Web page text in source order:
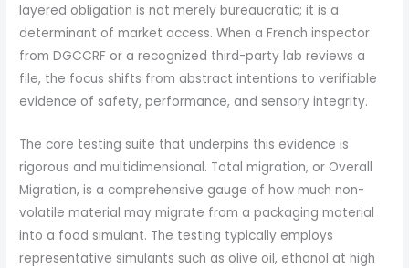
layered obligation is not merely bureaucratic; it is a
determinant of market access. When a French inspector
from DGCCRF or a recognized third-party lab reviews a
file, the focus shifts from abstract intentions to verifiable
evidence of safety, performance, and sensory integrity.
The core testing suite that underpins this evidence is
rigorous and multidimensional. Total migration, or Overall
Migration, is a comprehensive gauge of how much non-
volatile material may migrate from a packaging material
into a food simulant. The testing typically employs
representative simulants such as olive oil, ethanol at high